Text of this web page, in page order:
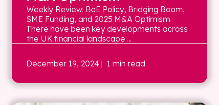
Weekly Review: BoE Policy, Bridging Boom,
SME Funding, and 2025 M&A Optimism
There have been key developments across
the UK financial landscape ...
December 19, 2024 | 1 min read